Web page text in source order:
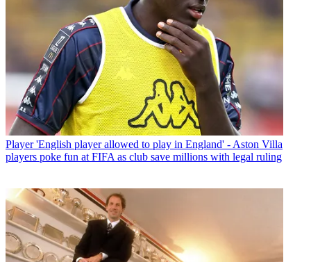
Player 'English player allowed to play in England' - Aston Villa
players poke fun at FIFA as club save millions with legal ruling